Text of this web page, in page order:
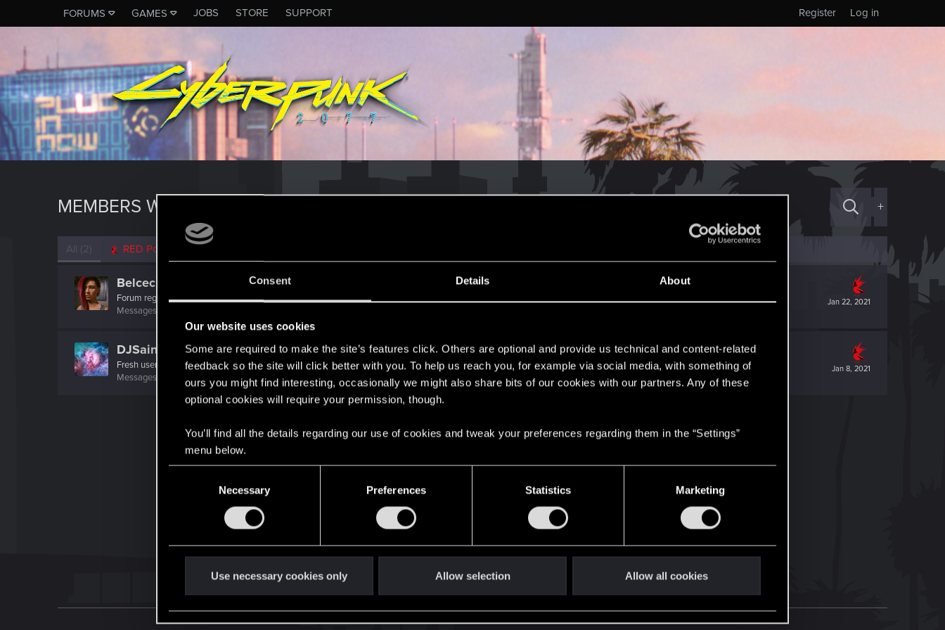
Consent Details About
Our website uses cookies
Some are required to make the site’s features click. Others are optional and provide us technical and content-related
feedback so the site will click better with you. To help us reach you, for example via social media, with something of
ours you might find interesting, occasionally we might also share bits of our cookies with our partners. Any of these
optional cookies will require your permission, though.
You’ll find all the details regarding our use of cookies and tweak your preferences regarding them in the “Settings”
menu below.
e
l
Necessary Preferences Statistics Marketing
Use necessary cookies only Allow selection Allow all cookies
FORUMS GAMES JOBS STORE SUPPORT Log in
Register
MEMBERS WHO REACTED TO MESSAGE #68 +
All (2) RED Point
Jan 22, 2021
Belcechus
Forum regular·FromSpain
Messages
Jan 8, 2021
DJSaintDJ
Fresh user
Messages
Points 21
English